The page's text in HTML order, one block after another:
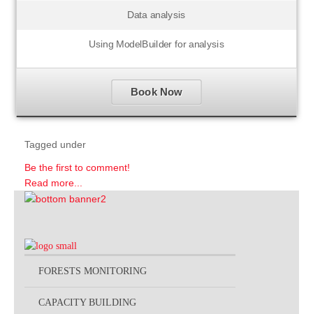
Data analysis
Using ModelBuilder for analysis
Book Now
Tagged under
Be the first to comment!
Read more...
FORESTS MONITORING
CAPACITY BUILDING